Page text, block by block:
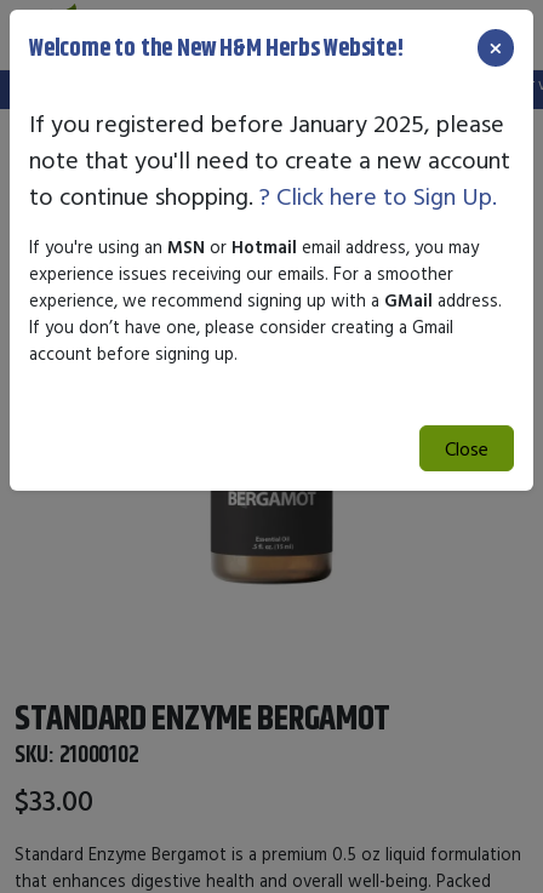
We've setup a new website, and your old login is no longer
STANDARD ENZYME BERGAMOT
SKU: 21000102
$33.00
Standard Enzyme Bergamot is a premium 0.5 oz liquid formulation
that enhances digestive health and overall well-being. Packed
Welcome to the New H&M Herbs Website! ×
If you registered before January 2025, please
note that you'll need to create a new account
to continue shopping. ? Click here to Sign Up.
If you're using an MSN or Hotmail email address, you may
experience issues receiving our emails. For a smoother
experience, we recommend signing up with a GMail address.
If you don’t have one, please consider creating a Gmail
account before signing up.
Close